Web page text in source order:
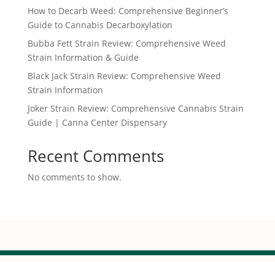
How to Decarb Weed: Comprehensive Beginner’s
Guide to Cannabis Decarboxylation
Bubba Fett Strain Review: Comprehensive Weed
Strain Information & Guide
Black Jack Strain Review: Comprehensive Weed
Strain Information
Joker Strain Review: Comprehensive Cannabis Strain
Guide | Canna Center Dispensary
Recent Comments
No comments to show.